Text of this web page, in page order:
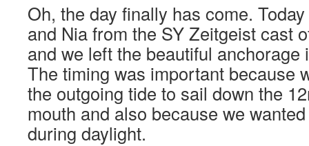
Oh, the day finally has come.
and Nia from the SY Zeitgeist cast
and we left the beautiful anchorage
The timing was important because
the outgoing tide to sail down the
mouth and also because we
during daylight.